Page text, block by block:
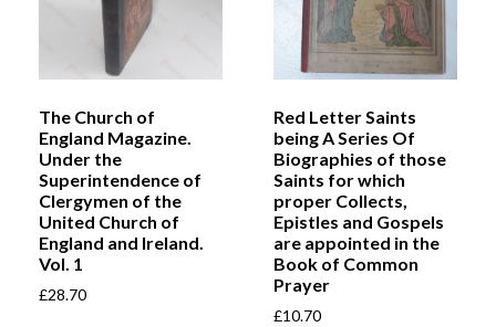
The Church of
England Magazine.
Under the
Superintendence of
Clergymen of the
United Church of
England and Ireland.
Vol. 1
£28.70
Red Letter Saints
being A Series Of
Biographies of those
Saints for which
proper Collects,
Epistles and Gospels
are appointed in the
Book of Common
Prayer
£10.70